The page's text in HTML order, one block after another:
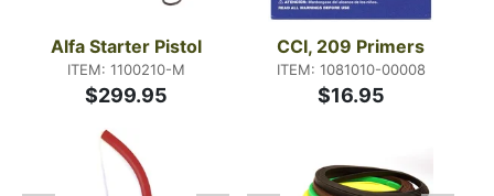
Alfa Starter Pistol
ITEM: 1100210-M
$299.95
CCI, 209 Primers
ITEM: 1081010-00008
$16.95